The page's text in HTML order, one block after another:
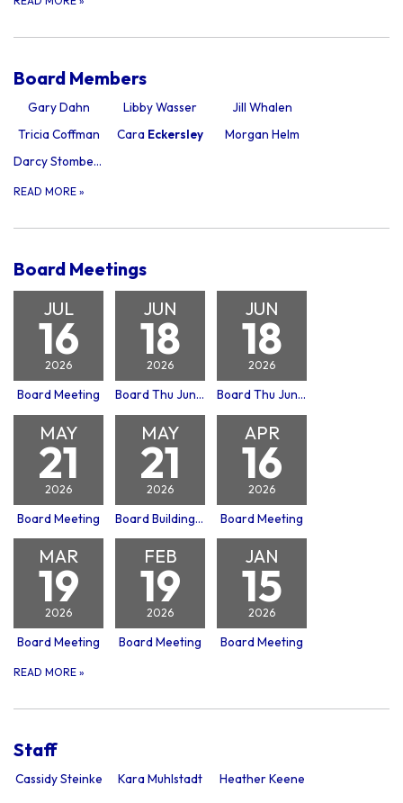
Board Members
Gary Dahn Libby Wasser
Jill Whalen
Tricia Coffman
Cara Eckersley
Morgan Helm
Darcy Stomberg
READ MORE »
Board Meetings
JUL
16
2026
Board Meeting
JUN
18
2026
Board Thu Jun 18, 2026
JUN
18
2026
Board Thu Jun 18, 2026 Building Committee Meeting
MAY
21
2026
Board Meeting
MAY
21
2026
Board Building Committee Meeting
APR
16
2026
Board Meeting
MAR
19
2026
Board Meeting
FEB
19
2026
Board Meeting
JAN
15
2026
Board Meeting
READ MORE »
Staff
Cassidy Steinke Kara Muhlstadt Heather Keene